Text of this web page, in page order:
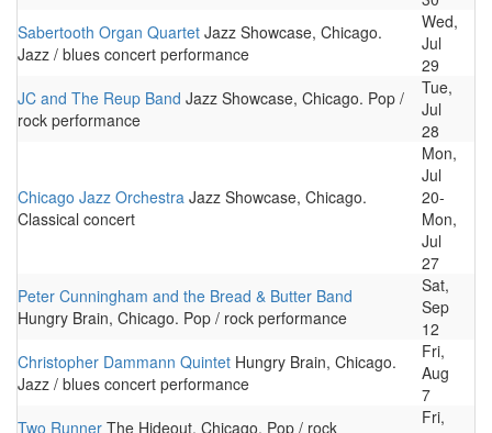
Sabertooth Organ Quartet Jazz Showcase, Chicago.
Jazz / blues concert performance
Wed,
Jul
29
JC and The Reup Band Jazz Showcase, Chicago. Pop /
rock performance
Tue,
Jul
28
Chicago Jazz Orchestra Jazz Showcase, Chicago.
Classical concert
Mon,
Jul
20-
Mon,
Jul
27
Peter Cunningham and the Bread & Butter Band
Hungry Brain, Chicago. Pop / rock performance
Sat,
Sep
12
Christopher Dammann Quintet Hungry Brain, Chicago.
Jazz / blues concert performance
Fri,
Aug
7
Two Runner The Hideout, Chicago. Pop / rock
Fri,